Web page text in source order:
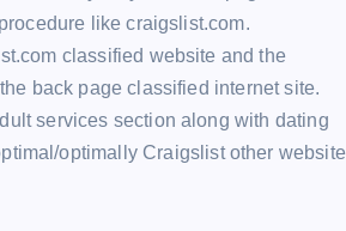
like craigslist.com.
classified website and the
back page classified internet site.
services section along with dating
optimally Craigslist other website